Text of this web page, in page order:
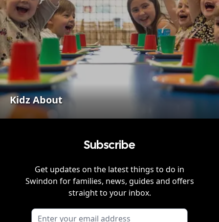
Kidz About
Subscribe
Get updates on the latest things to do in
Swindon for families, news, guides and offers
straight to your inbox.